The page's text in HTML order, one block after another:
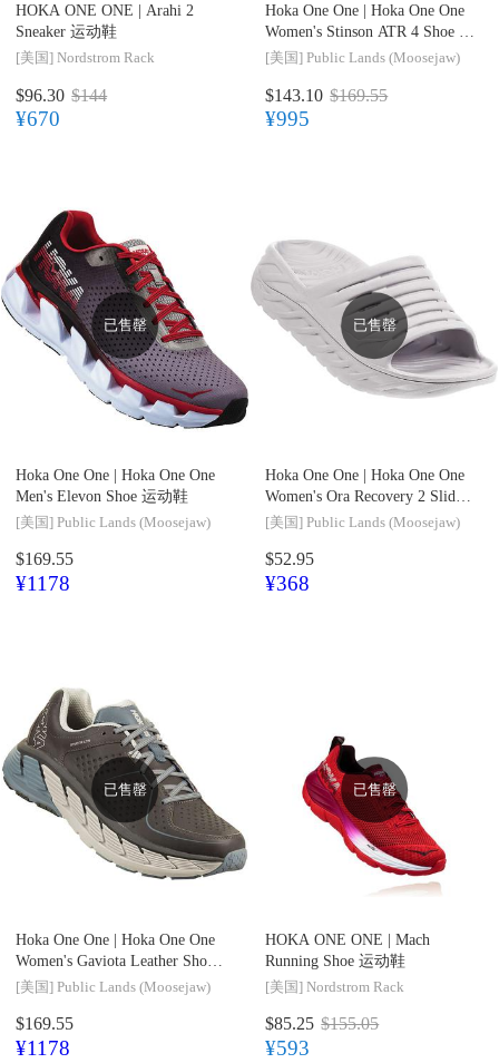
HOKA ONE ONE | Arahi 2
Sneaker 运动鞋
[美国] Nordstrom Rack
$96.30 $144
¥670
Hoka One One | Hoka One One
Women's Stinson ATR 4 Shoe 运
动鞋
[美国] Public Lands (Moosejaw)
$143.10 $169.55
¥995
已售罄
Hoka One One | Hoka One One
Men's Elevon Shoe 运动鞋
[美国] Public Lands (Moosejaw)
$169.55
¥1178
已售罄
Hoka One One | Hoka One One
Women's Ora Recovery 2 Slide
休闲拖鞋
[美国] Public Lands (Moosejaw)
$52.95
¥368
已售罄
Hoka One One | Hoka One One
Women's Gaviota Leather Shoe
运动鞋
[美国] Public Lands (Moosejaw)
$169.55
¥1178
已售罄
HOKA ONE ONE | Mach
Running Shoe 运动鞋
[美国] Nordstrom Rack
$85.25 $155.05
¥593